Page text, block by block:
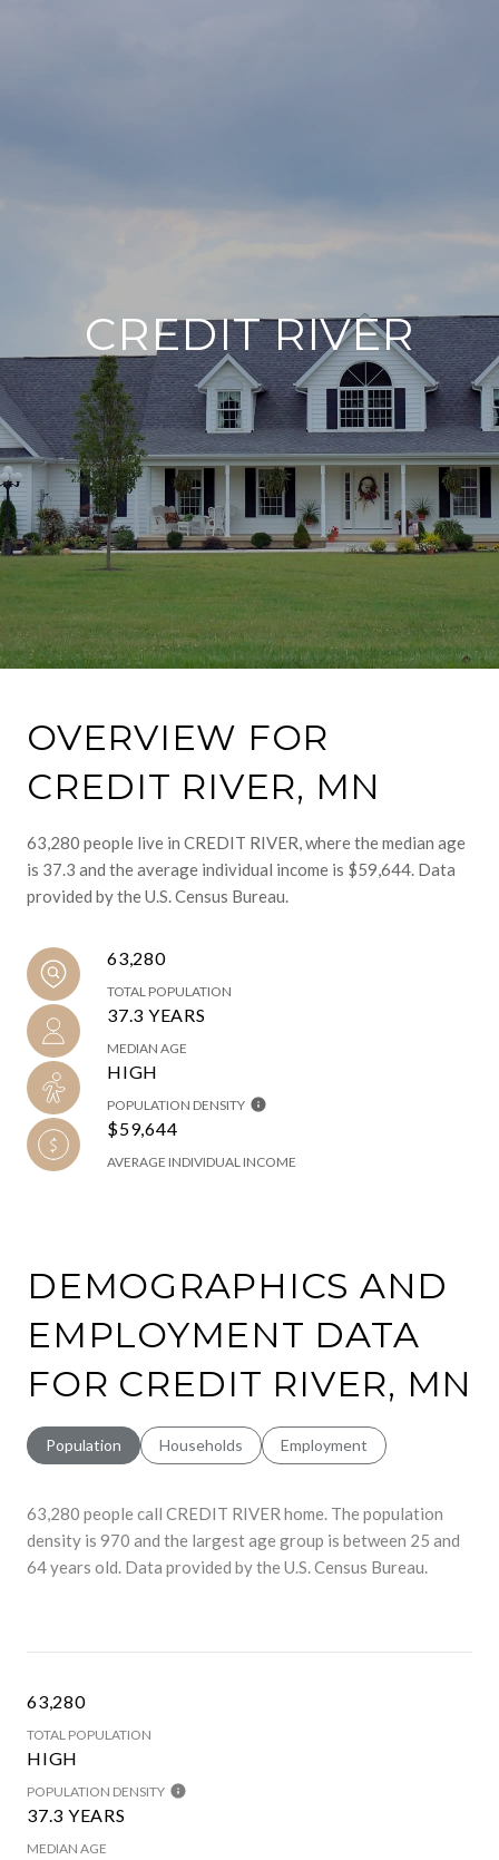
CREDIT RIVER
OVERVIEW FOR
CREDIT RIVER, MN
63,280 people live in CREDIT RIVER, where the median age
is 37.3 and the average individual income is $59,644. Data
provided by the U.S. Census Bureau.
63,280
TOTAL POPULATION
37.3 YEARS
MEDIAN AGE
HIGH
POPULATION DENSITY
$59,644
AVERAGE INDIVIDUAL INCOME
DEMOGRAPHICS AND
EMPLOYMENT DATA
FOR CREDIT RIVER, MN
Population Households Employment
63,280 people call CREDIT RIVER home. The population
density is 970 and the largest age group is between 25 and
64 years old. Data provided by the U.S. Census Bureau.
63,280
TOTAL POPULATION
HIGH
POPULATION DENSITY
37.3 YEARS
MEDIAN AGE